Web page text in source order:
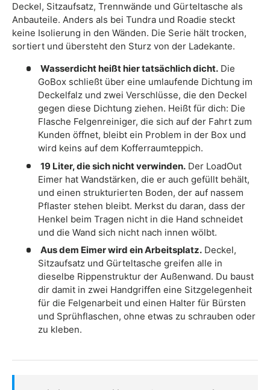
Deckel, Sitzaufsatz, Trennwände und Gürteltasche als
Anbauteile. Anders als bei Tundra und Roadie steckt
keine Isolierung in den Wänden. Die Serie hält trocken,
sortiert und übersteht den Sturz von der Ladekante.
Wasserdicht heißt hier tatsächlich dicht.Die
GoBox schließt über eine umlaufende Dichtung im
Deckelfalz und zwei Verschlüsse, die den Deckel
gegen diese Dichtung ziehen. Heißt für dich: Die
Flasche Felgenreiniger, die sich auf der Fahrt zum
Kunden öffnet, bleibt ein Problem in der Box und
wird keins auf dem Kofferraumteppich.
19 Liter, die sich nicht verwinden.Der LoadOut
Eimer hat Wandstärken, die er auch gefüllt behält,
und einen strukturierten Boden, der auf nassem
Pflaster stehen bleibt. Merkst du daran, dass der
Henkel beim Tragen nicht in die Hand schneidet
und die Wand sich nicht nach innen wölbt.
Aus dem Eimer wird ein Arbeitsplatz.Deckel,
Sitzaufsatz und Gürteltasche greifen alle in
dieselbe Rippenstruktur der Außenwand. Du baust
dir damit in zwei Handgriffen eine Sitzgelegenheit
für die Felgenarbeit und einen Halter für Bürsten
und Sprühflaschen, ohne etwas zu schrauben oder
zu kleben.